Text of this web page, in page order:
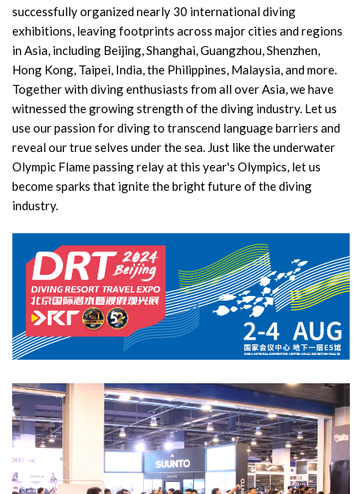
successfully organized nearly 30 international diving
exhibitions, leaving footprints across major cities and regions
in Asia, including Beijing, Shanghai, Guangzhou, Shenzhen,
Hong Kong, Taipei, India, the Philippines, Malaysia, and more.
Together with diving enthusiasts from all over Asia, we have
witnessed the growing strength of the diving industry. Let us
use our passion for diving to transcend language barriers and
reveal our true selves under the sea. Just like the underwater
Olympic Flame passing relay at this year's Olympics, let us
become sparks that ignite the bright future of the diving
industry.